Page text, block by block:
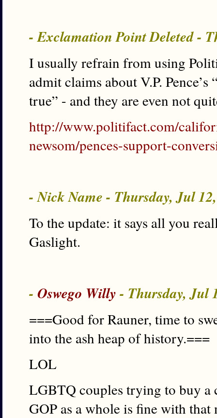
- Exclamation Point Deleted -
I usually refrain from using
admit claims about V.P.
true” - and they are even not
http://www.politifact.com/
newsom/pences-support-
- Nick Name - Thursday, Jul
To the update: it says all you
Gaslight.
- Oswego Willy - Thursday, Jul
===Good for Rauner, time to
into the ash heap of history.===
LOL
LGBTQ couples trying to buy
GOP as a whole is fine with that